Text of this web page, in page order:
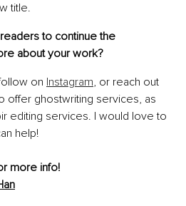
title.
to continue the
about your work?
on Instagram, or reach out
offer ghostwriting services, as
editing services. I would love to
help!
more info!